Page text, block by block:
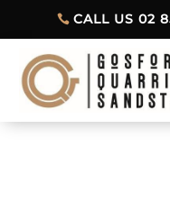
CALL US 02